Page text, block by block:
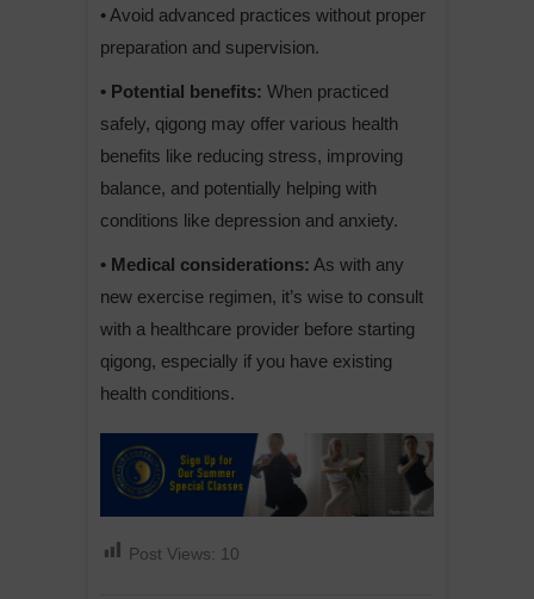
• Avoid advanced practices without proper
preparation and supervision.
• Potential benefits: When practiced
safely, qigong may offer various health
benefits like reducing stress, improving
balance, and potentially helping with
conditions like depression and anxiety.
• Medical considerations: As with any
new exercise regimen, it’s wise to consult
with a healthcare provider before starting
qigong, especially if you have existing
health conditions.
Post Views: 10